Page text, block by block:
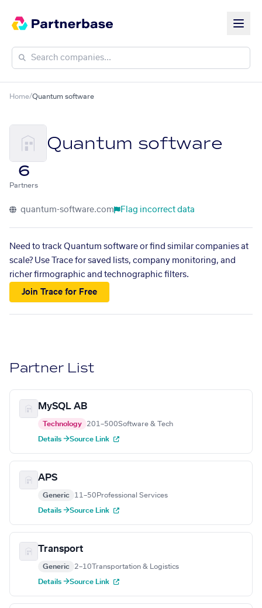
Home/Quantum software
Quantum software
6
Partners
quantum-software.com Flag incorrect data
Need to track Quantum software or find similar companies at
scale? Use Trace for saved lists, company monitoring, and
richer firmographic and technographic filters.
Join Trace for Free
Partner List
MySQL AB
Technology 201–500Software & Tech
Details →Source Link
APS
Generic 11–50 Professional Services
Details →Source Link
Transport
Generic 2–10 Transportation & Logistics
Details →Source Link